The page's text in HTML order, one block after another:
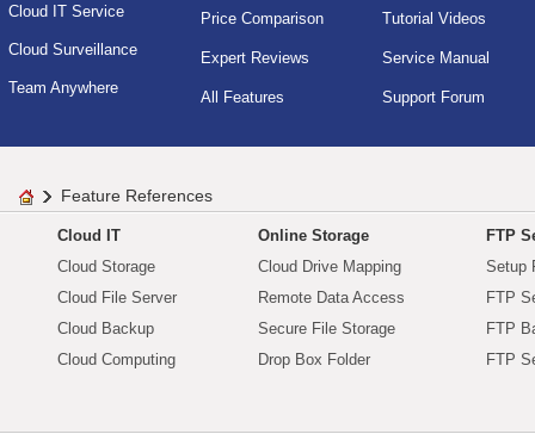
Cloud IT Service
Cloud Surveillance
Team Anywhere
Price Comparison
Expert Reviews
All Features
Tutorial Videos
Service Manual
Support Forum
Feature References
Cloud IT
Cloud Storage
Cloud File Server
Cloud Backup
Cloud Computing
Online Storage
Cloud Drive Mapping
Remote Data Access
Secure File Storage
Drop Box Folder
FTP
Setup
FTP
FTP
FTP